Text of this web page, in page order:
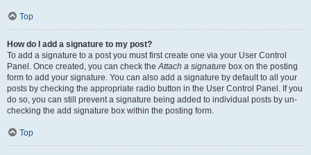
Top
How do I add a signature to my post?
To add a signature to a post you must first create one via your User Control
Panel. Once created, you can check theAttach a signature box on the posting
form to add your signature. You can also add a signature by default to all your
posts by checking the appropriate radio button in the User Control Panel. If you
do so, you can still prevent a signature being added to individual posts by un-
checking the add signature box within the posting form.
Top